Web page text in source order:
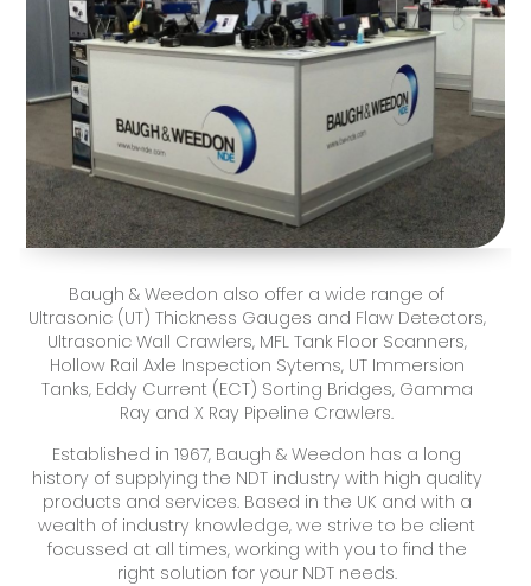
Baugh & Weedon also offer a wide range of
Ultrasonic (UT) Thickness Gauges and Flaw Detectors,
Ultrasonic Wall Crawlers, MFL Tank Floor Scanners,
Hollow Rail Axle Inspection Sytems, UT Immersion
Tanks, Eddy Current (ECT) Sorting Bridges, Gamma
Ray and X Ray Pipeline Crawlers.
Established in 1967, Baugh & Weedon has a long
history of supplying the NDT industry with high quality
products and services. Based in the UK and with a
wealth of industry knowledge, we strive to be client
focussed at all times, working with you to find the
right solution for your NDT needs.